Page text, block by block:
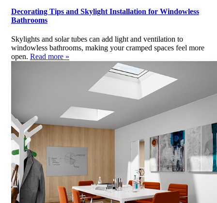
Decorating Tips and Skylight Installation for Windowless
Bathrooms
Skylights and solar tubes can add light and ventilation to
windowless bathrooms, making your cramped spaces feel more
open. Read more »